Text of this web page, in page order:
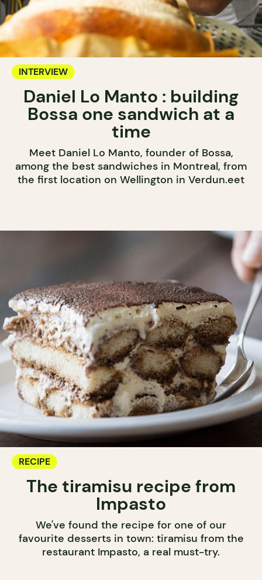
INTERVIEW
Daniel Lo Manto : building
Bossa one sandwich at a
time
Meet Daniel Lo Manto, founder of Bossa,
among the best sandwiches in Montreal, from
the first location on Wellington in Verdun.eet
RECIPE
The tiramisu recipe from
Impasto
We've found the recipe for one of our
favourite desserts in town: tiramisu from the
restaurant Impasto, a real must-try.